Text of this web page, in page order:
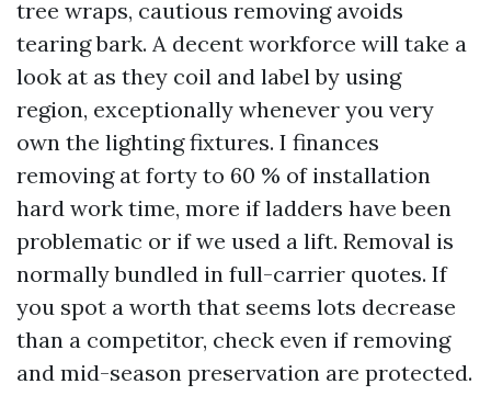
tree wraps, cautious removing avoids
tearing bark. A decent workforce will take a
look at as they coil and label by using
region, exceptionally whenever you very
own the lighting fixtures. I finances
removing at forty to 60 % of installation
hard work time, more if ladders have been
problematic or if we used a lift. Removal is
normally bundled in full-carrier quotes. If
you spot a worth that seems lots decrease
than a competitor, check even if removing
and mid-season preservation are protected.